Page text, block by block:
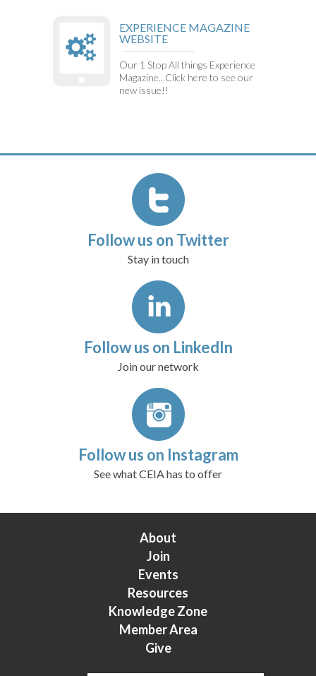
EXPERIENCE MAGAZINE
WEBSITE
Our 1 Stop All things Experience
Magazine...Click here to see our
new issue!!
Follow us on Twitter
Stay in touch
Follow us on LinkedIn
Join our network
Follow us on Instagram
See what CEIA has to offer
About
Join
Events
Resources
Knowledge Zone
Member Area
Give